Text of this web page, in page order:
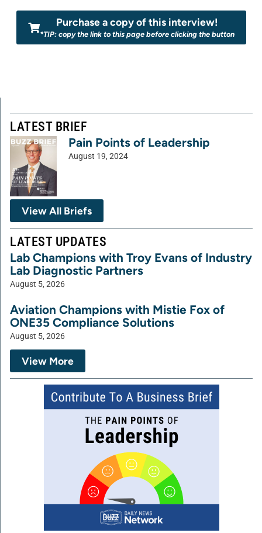
Purchase a copy of this interview!
*TIP: copy the link to this page before clicking the button
LATEST BRIEF
Pain Points of Leadership
August 19, 2024
View All Briefs
LATEST UPDATES
Lab Champions with Troy Evans of Industry
Lab Diagnostic Partners
August 5, 2026
Aviation Champions with Mistie Fox of
ONE35 Compliance Solutions
August 5, 2026
View More